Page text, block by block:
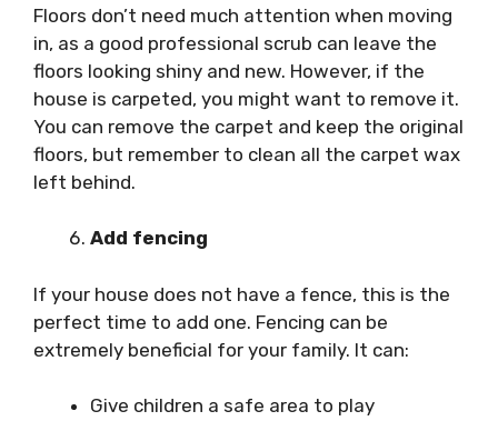
Floors don’t need much attention when moving
in, as a good professional scrub can leave the
floors looking shiny and new. However, if the
house is carpeted, you might want to remove it.
You can remove the carpet and keep the original
floors, but remember to clean all the carpet wax
left behind.
Add fencing
If your house does not have a fence, this is the
perfect time to add one. Fencing can be
extremely beneficial for your family. It can:
Give children a safe area to play